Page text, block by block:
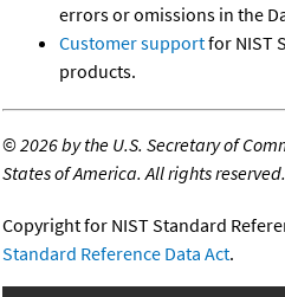
errors or omissions in the
Customer supportfor NIST
products.
©2026 by the U.S. Secretary of
States of America. All rights reserved.
Copyright for NIST Standard
Standard Reference Data Act.